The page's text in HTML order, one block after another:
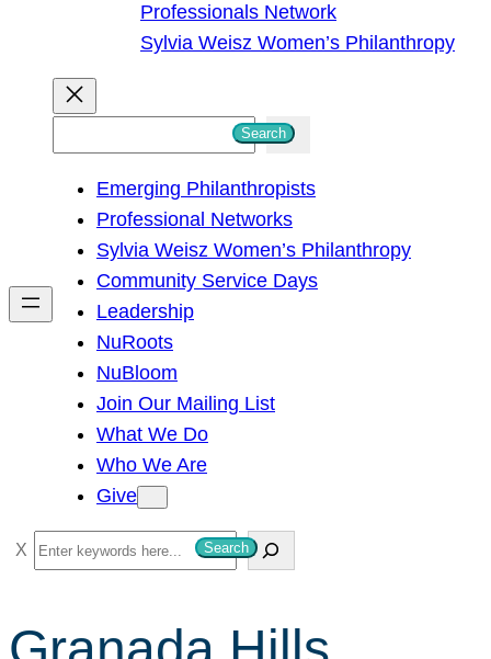
Professionals Network
Sylvia Weisz Women’s Philanthropy
h
Search
Emerging Philanthropists
Professional Networks
Sylvia Weisz Women’s Philanthropy
Community Service Days
Leadership
NuRoots
NuBloom
Join Our Mailing List
What We Do
Who We Are
Give
S
e
r
Search